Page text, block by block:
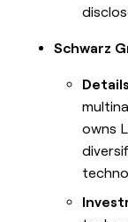
Schwarz
owns